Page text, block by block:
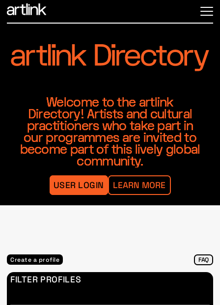
Welcome to the artlink
Directory! Artists and cultural
practitioners who take part in
our programmes are invited to
become part of this lively global
community.
USER LOGIN LEARN MORE
Create a profile FAQ
FILTER PROFILES